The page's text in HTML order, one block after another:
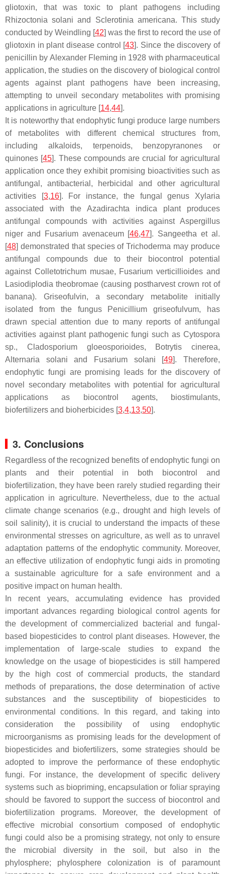
gliotoxin, that was toxic to plant pathogens including
Rhizoctonia solani and Sclerotinia americana. This study
conducted by Weindling [42] was the first to record the use of
gliotoxin in plant disease control [43]. Since the discovery of
penicillin by Alexander Fleming in 1928 with pharmaceutical
application, the studies on the discovery of biological control
agents against plant pathogens have been increasing,
attempting to unveil secondary metabolites with promising
applications in agriculture [14,44].
It is noteworthy that endophytic fungi produce large numbers
of metabolites with different chemical structures from,
including alkaloids, terpenoids, benzopyranones or
quinones [45]. These compounds are crucial for agricultural
application once they exhibit promising bioactivities such as
antifungal, antibacterial, herbicidal and other agricultural
activities [3,16]. For instance, the fungal genus Xylaria
associated with the Azadirachta indica plant produces
antifungal compounds with activities against Aspergillus
niger and Fusarium avenaceum[46,47]. Sangeetha et al.
[48] demonstrated that species ofTrichoderma may produce
antifungal compounds due to their biocontrol potential
against Colletotrichum musae, Fusarium verticillioides and
Lasiodiplodia theobromae (causing postharvest crown rot of
banana). Griseofulvin, a secondary metabolite initially
isolated from the fungus Penicillium griseofulvum, has
drawn special attention due to many reports of antifungal
activities against plant pathogenic fungi such as Cytospora
sp., Cladosporium gloeosporioides, Botrytis cinerea,
Alternaria solani and Fusarium solani [49]. Therefore,
endophytic fungi are promising leads for the discovery of
novel secondary metabolites with potential for agricultural
applications as biocontrol agents, biostimulants,
biofertilizers and bioherbicides [3,4,13,50].
3. Conclusions
Regardless of the recognized benefits of endophytic fungi on
plants and their potential in both biocontrol and
biofertilization, they have been rarely studied regarding their
application in agriculture. Nevertheless, due to the actual
climate change scenarios (e.g., drought and high levels of
soil salinity), it is crucial to understand the impacts of these
environmental stresses on agriculture, as well as to unravel
adaptation patterns of the endophytic community. Moreover,
an effective utilization of endophytic fungi aids in promoting
a sustainable agriculture for a safe environment and a
positive impact on human health.
In recent years, accumulating evidence has provided
important advances regarding biological control agents for
the development of commercialized bacterial and fungal-
based biopesticides to control plant diseases. However, the
implementation of large-scale studies to expand the
knowledge on the usage of biopesticides is still hampered
by the high cost of commercial products, the standard
methods of preparations, the dose determination of active
substances and the susceptibility of biopesticides to
environmental conditions. In this regard, and taking into
consideration the possibility of using endophytic
microorganisms as promising leads for the development of
biopesticides and biofertilizers, some strategies should be
adopted to improve the performance of these endophytic
fungi. For instance, the development of specific delivery
systems such as biopriming, encapsulation or foliar spraying
should be favored to support the success of biocontrol and
biofertilization programs. Moreover, the development of
effective microbial consortium composed of endophytic
fungi could also be a promising strategy, not only to ensure
the microbial diversity in the soil, but also in the
phylosphere; phylosphere colonization is of paramount